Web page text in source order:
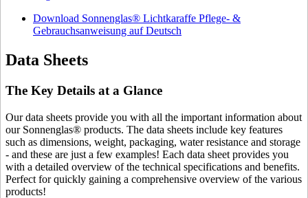
Download Sonnenglas® Lichtkaraffe Pflege- &
Gebrauchsanweisung auf Deutsch
Data Sheets
The Key Details at a Glance
Our data sheets provide you with all the important information about
our Sonnenglas® products. The data sheets include key features
such as dimensions, weight, packaging, water resistance and storage
- and these are just a few examples! Each data sheet provides you
with a detailed overview of the technical specifications and benefits.
Perfect for quickly gaining a comprehensive overview of the various
products!